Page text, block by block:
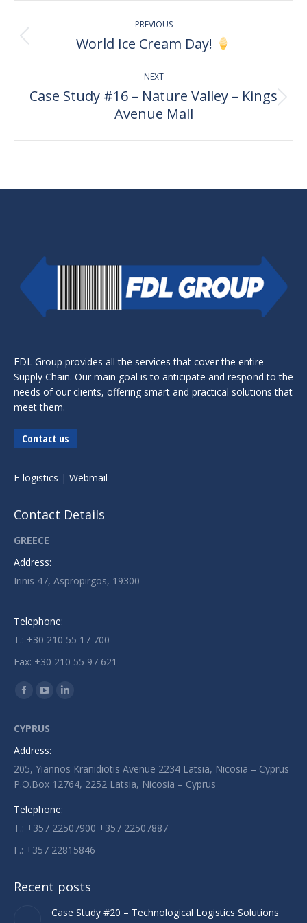
navigation
PREVIOUS
Previous
World Ice Cream Day!
NEXT
Next
post:
Case Study #16 – Nature Valley – Kings
Avenue Mall
FDL Group provides all the services that cover the entire
Supply Chain. Our main goal is to anticipate and respond to the
needs of our clients, offering smart and practical solutions that
meet them.
Contact us
E-logistics | Webmail
Contact Details
GREECE
Address:
Irinis 47, Aspropirgos, 19300
Telephone:
T.: +30 210 55 17 700
Fax: +30 210 55 97 621
Find us on:
Facebook
opens
in
new
window
opens
in
new
window
new
window
CYPRUS
Address:
205, Yiannos Kranidiotis Avenue 2234 Latsia, Nicosia – Cyprus
P.O.Box 12764, 2252 Latsia, Nicosia – Cyprus
Telephone:
T.: +357 22507900 +357 22507887
F.: +357 22815846
Recent posts
Case Study #20 – Technological Logistics Solutions